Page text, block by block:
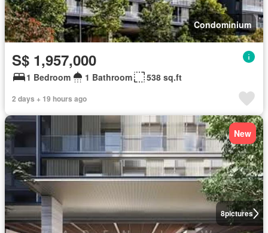
Condominium
S$ 1,957,000
1 Bedroom 1 Bathroom 538 sq.ft
2 days + 19 hours ago
8pictures
New